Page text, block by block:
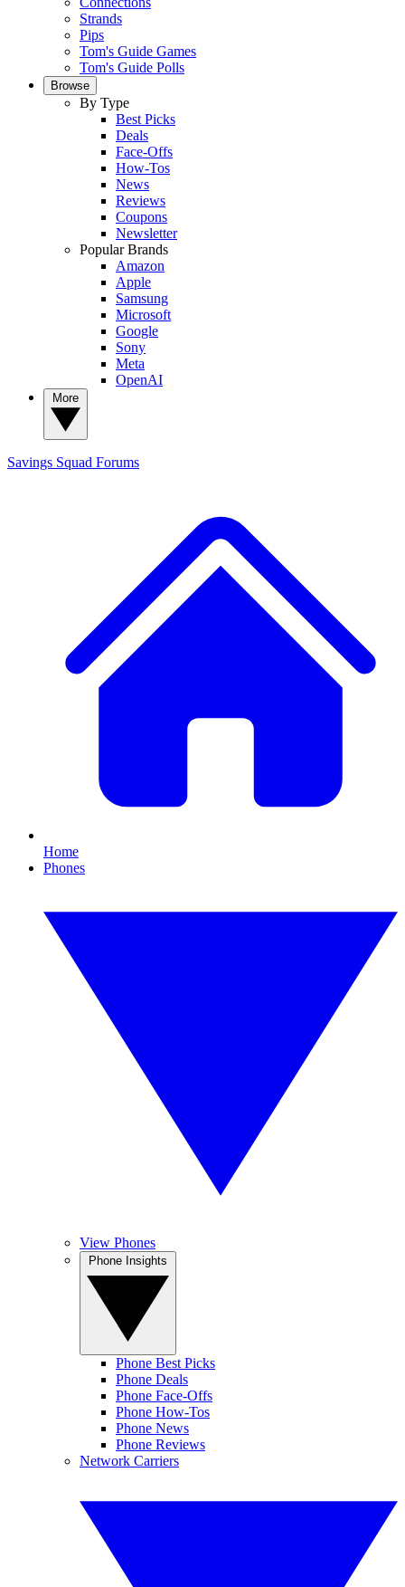
Strands
Pips
Tom's Guide Games
Tom's Guide Polls
Browse
By Type
Best Picks
Deals
Face-Offs
How-Tos
News
Reviews
Coupons
Newsletter
Popular Brands
Amazon
Apple
Samsung
Microsoft
Google
Sony
Meta
OpenAI
Savings Squad Forums
Home
Phones
View Phones
Phone Best Picks
Phone Deals
Phone Face-Offs
Phone How-Tos
Phone News
Phone Reviews
Network Carriers